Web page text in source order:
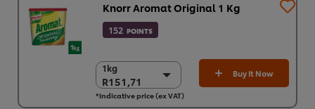
Knorr Aromat Original 1 Kg
152 POINTS
1kg
R151,71
1kg
R151,71
6 x 1kg
Buy It Now
*Indicative price (ex VAT)